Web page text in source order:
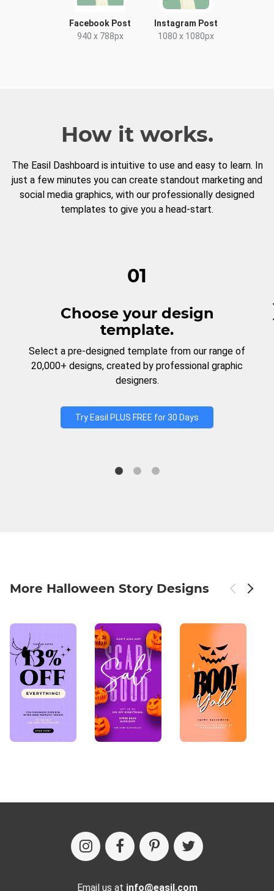
Facebook Post
940 x 788px
Instagram Post
1080 x 1080px
How it works.
The Easil Dashboard is intuitive to use and easy to learn. In
just a few minutes you can create standout marketing and
social media graphics, with our professionally designed
templates to give you a head-start.
01
Choose your design
template.
Select a pre-designed template from our range of
20,000+ designs, created by professional graphic
designers.
Try Easil PLUS FREE for 30 Days
More Halloween Story Designs
Email us at info@easil.com